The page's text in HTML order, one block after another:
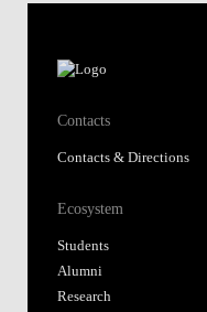
Contacts
Contacts & Directions
Ecosystem
Students
Alumni
Research